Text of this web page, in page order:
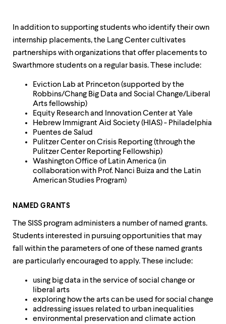
In addition to supporting students who identify their own
internship placements, the Lang Center cultivates
partnerships with organizations that offer placements to
Swarthmore students on a regular basis. These include:
Eviction Lab at Princeton (supported by the
Robbins/Chang Big Data and Social Change/Liberal
Arts fellowship)
Equity Research and Innovation Center at Yale
Hebrew Immigrant Aid Society (HIAS) - Philadelphia
Puentes de Salud
Pulitzer Center on Crisis Reporting (through the
Pulitzer Center Reporting Fellowship)
Washington Office of Latin America (in
collaboration with Prof. Nanci Buiza and the Latin
American Studies Program)
NAMED GRANTS
The SISS program administers a number of named grants.
Students interested in pursuing opportunities that may
fall within the parameters of one of these named grants
are particularly encouraged to apply. These include:
using big data in the service of social change or
liberal arts
exploring how the arts can be used for social change
addressing issues related to urban inequalities
environmental preservation and climate action